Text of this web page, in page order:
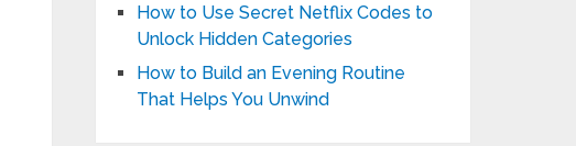
How to Use Secret Netflix Codes to
Unlock Hidden Categories
How to Build an Evening Routine
That Helps You Unwind